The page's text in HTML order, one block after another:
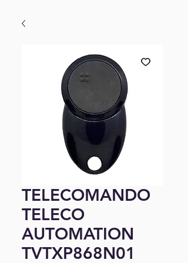
TELECOMANDO
TELECO
AUTOMATION
TVTXP868N01